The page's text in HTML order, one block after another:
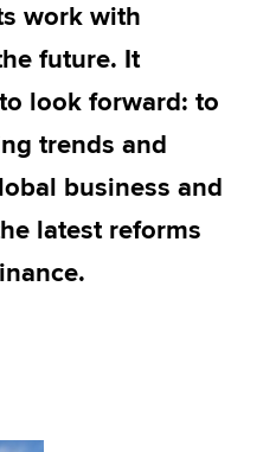
now
Global
work with
future. It
look forward: to
trends and
business and
latest reforms